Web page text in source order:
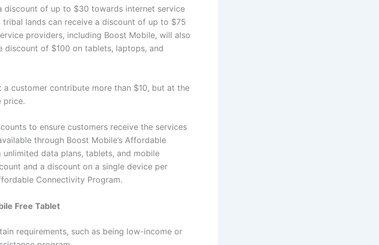
discount of up to $30 towards internet service
lands can receive a discount of up to $75
providers, including Boost Mobile, will also
of $100 on tablets, laptops, and
a customer contribute more than $10, but at the
price.
to ensure customers receive the services
through Boost Mobile’s Affordable
data plans, tablets, and mobile
and a discount on a single device per
Connectivity Program.
Free Tablet
requirements, such as being low-income or